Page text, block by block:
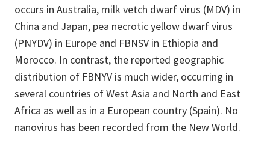
occurs in Australia, milk vetch dwarf virus (MDV) in
China and Japan, pea necrotic yellow dwarf virus
(PNYDV) in Europe and FBNSV in Ethiopia and
Morocco. In contrast, the reported geographic
distribution of FBNYV is much wider, occurring in
several countries of West Asia and North and East
Africa as well as in a European country (Spain). No
nanovirus has been recorded from the New World.